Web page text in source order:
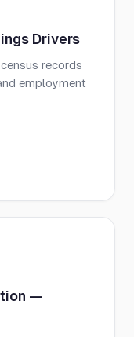
Drivers
records
employment
—